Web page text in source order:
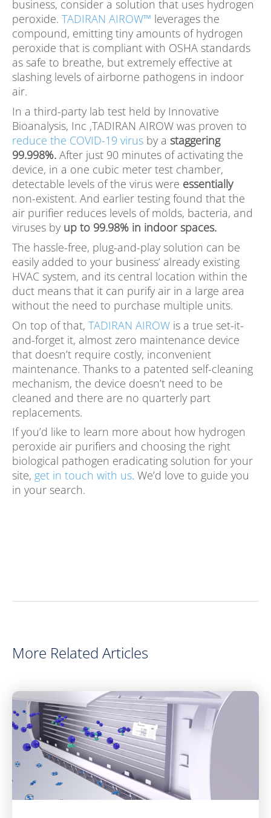
business, consider a solution that uses hydrogen
peroxide. TADIRAN AIROW™ leverages the
compound, emitting tiny amounts of hydrogen
peroxide that is compliant with OSHA standards
as safe to breathe, but extremely effective at
slashing levels of airborne pathogens in indoor
air.
In a third-party lab test held by Innovative
Bioanalysis, Inc ,TADIRAN AIROW was proven to
reduce the COVID-19 virus by a staggering
99.998%. After just 90 minutes of activating the
device, in a one cubic meter test chamber,
detectable levels of the virus were essentially
non-existent. And earlier testing found that the
air purifier reduces levels of molds, bacteria, and
viruses by up to 99.98% in indoor spaces.
The hassle-free, plug-and-play solution can be
easily added to your business’ already existing
HVAC system, and its central location within the
duct means that it can purify air in a large area
without the need to purchase multiple units.
On top of that, TADIRAN AIROW is a true set-it-
and-forget it, almost zero maintenance device
that doesn’t require costly, inconvenient
maintenance. Thanks to a patented self-cleaning
mechanism, the device doesn’t need to be
cleaned and there are no quarterly part
replacements.
If you’d like to learn more about how hydrogen
peroxide air purifiers and choosing the right
biological pathogen eradicating solution for your
site, get in touch with us. We’d love to guide you
in your search.
More Related Articles